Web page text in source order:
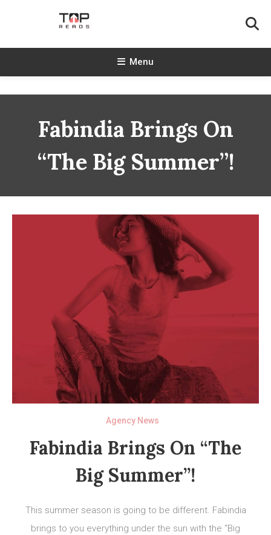
TopReads
Menu
Fabindia Brings On
“The Big Summer”!
Agency News
Fabindia Brings On “The
Big Summer”!
This summer season is going to be different. Fabindia
brings to you everything under the sun with the “Big